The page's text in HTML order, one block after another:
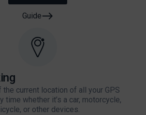
Guide
the current location of all your GPS
time whether it’s a car, motorcycle,
or other devices.